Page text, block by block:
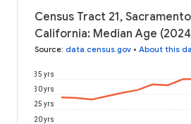
Census Tract 21,
California: Median Age
Source: data.census.gov • About this
20 yrs
25 yrs
30 yrs
35 yrs